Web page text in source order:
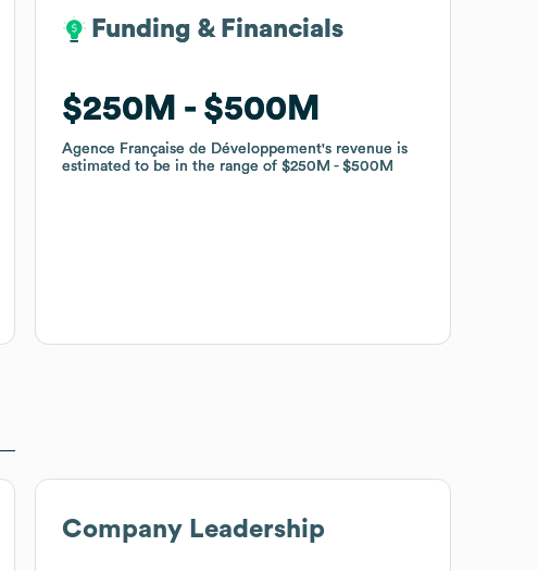
Funding & Financials
$250M $500M
Agence Française de Développement's revenue is
estimated to be in the range of$250M $500M
Funding & Financials
$250M $500M
Agence Française de Développement's revenue is
estimated to be in the range of$250M $500M
Company Leadership